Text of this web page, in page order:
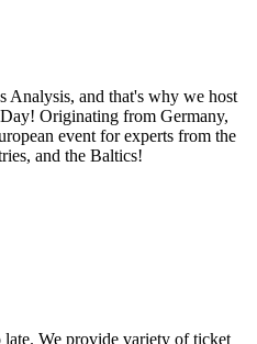
Analysis, and that's why we host
Originating from Germany,
event for experts from the
and the Baltics!
We provide variety of ticket